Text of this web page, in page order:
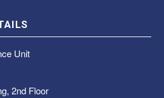
Unit
2nd Floor